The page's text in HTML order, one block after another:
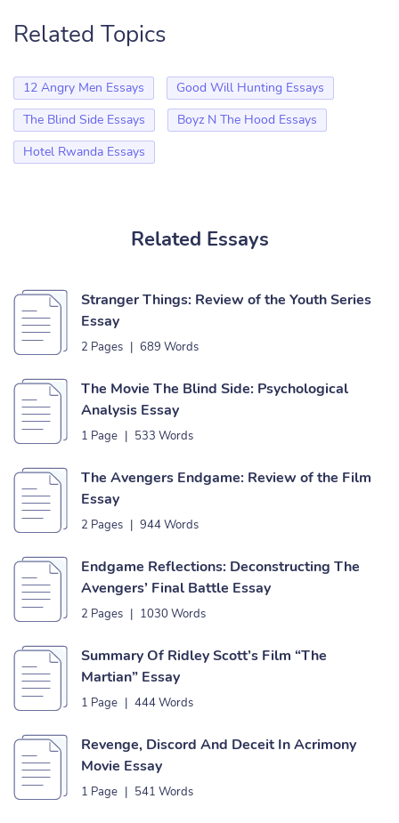
Related Topics
12 Angry Men Essays
Good Will Hunting Essays
The Blind Side Essays
Boyz N The Hood Essays
Hotel Rwanda Essays
Related Essays
Stranger Things: Review of the Youth Series
Essay
2 Pages | 689 Words
The Movie The Blind Side: Psychological
Analysis Essay
1 Page | 533 Words
The Avengers Endgame: Review of the Film
Essay
2 Pages | 944 Words
Endgame Reflections: Deconstructing The
Avengers’ Final Battle Essay
2 Pages | 1030 Words
Summary Of Ridley Scott’s Film “The
Martian” Essay
1 Page | 444 Words
Revenge, Discord And Deceit In Acrimony
Movie Essay
1 Page | 541 Words